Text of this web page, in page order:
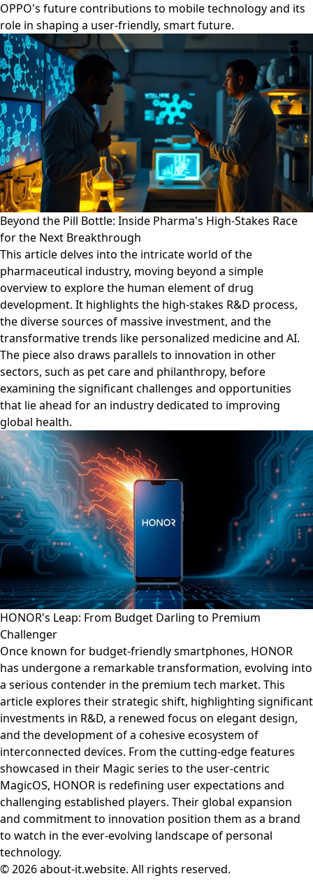
OPPO's future contributions to mobile technology and its
role in shaping a user-friendly, smart future.
Beyond the Pill Bottle: Inside Pharma's High-Stakes Race
for the Next Breakthrough
This article delves into the intricate world of the
pharmaceutical industry, moving beyond a simple
overview to explore the human element of drug
development. It highlights the high-stakes R&D process,
the diverse sources of massive investment, and the
transformative trends like personalized medicine and AI.
The piece also draws parallels to innovation in other
sectors, such as pet care and philanthropy, before
examining the significant challenges and opportunities
that lie ahead for an industry dedicated to improving
global health.
HONOR's Leap: From Budget Darling to Premium
Challenger
Once known for budget-friendly smartphones, HONOR
has undergone a remarkable transformation, evolving into
a serious contender in the premium tech market. This
article explores their strategic shift, highlighting significant
investments in R&D, a renewed focus on elegant design,
and the development of a cohesive ecosystem of
interconnected devices. From the cutting-edge features
showcased in their Magic series to the user-centric
MagicOS, HONOR is redefining user expectations and
challenging established players. Their global expansion
and commitment to innovation position them as a brand
to watch in the ever-evolving landscape of personal
technology.
© 2026 about-it.website. All rights reserved.